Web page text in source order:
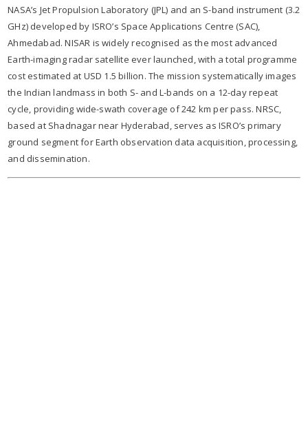
NASA’s Jet Propulsion Laboratory (JPL) and an S-band instrument (3.2
GHz) developed by ISRO’s Space Applications Centre (SAC),
Ahmedabad. NISAR is widely recognised as the most advanced
Earth-imaging radar satellite ever launched, with a total programme
cost estimated at USD 1.5 billion. The mission systematically images
the Indian landmass in both S- and L-bands on a 12-day repeat
cycle, providing wide-swath coverage of 242 km per pass. NRSC,
based at Shadnagar near Hyderabad, serves as ISRO’s primary
ground segment for Earth observation data acquisition, processing,
and dissemination.